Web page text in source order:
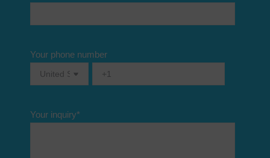
Your phone number
Your inquiry*